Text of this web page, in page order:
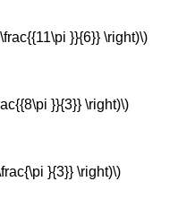
}}{6}} \right)\)
}}{3}} \right)\)
}{3}} \right)\)